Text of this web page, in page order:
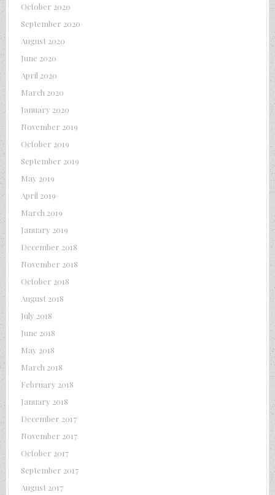
October 2020
September 2020
August 2020
June 2020
April 2020
March 2020
January 2020
November 2019
October 2019
September 2019
May 2019
April 2019
March 2019
January 2019
December 2018
November 2018
October 2018
August 2018
July 2018
June 2018
May 2018
March 2018
February 2018
January 2018
December 2017
November 2017
October 2017
September 2017
August 2017